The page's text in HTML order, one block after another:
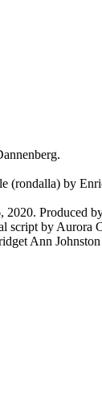
(rondalla) by
Produced
script by
Ann